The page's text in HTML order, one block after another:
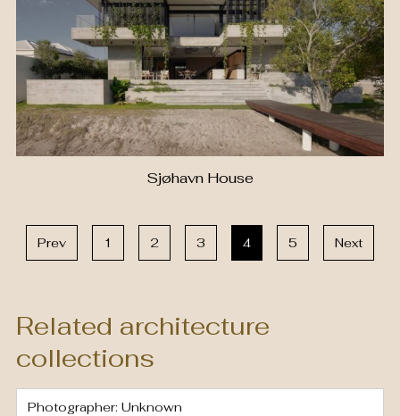
Sjøhavn House
Prev 1 2 3 4 5 Next
Related architecture
collections
Photographer: Unknown